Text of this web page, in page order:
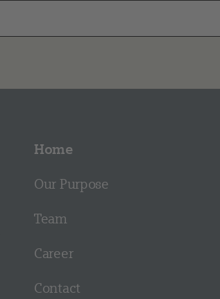
Home
Our Purpose
Team
Career
Contact